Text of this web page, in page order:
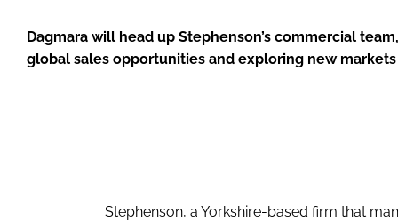
Dagmara will head up Stephenson’s commercial
global sales opportunities and exploring new
Stephenson, a Yorkshire-based firm that